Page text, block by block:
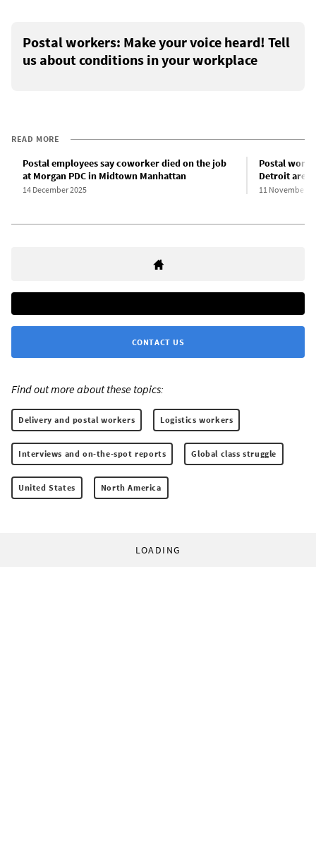
Postal workers: Make your voice heard! Tell
us about conditions in your workplace
READ MORE
Postal employees say coworker died on the job
at Morgan PDC in Midtown Manhattan
14 December 2025
Postal
Detroit area
11 November
CONTACT US
Find out more about these topics:
Delivery and postal workers Logistics workers
Interviews and on-the-spot reports Global class struggle
United States North America
LOADING